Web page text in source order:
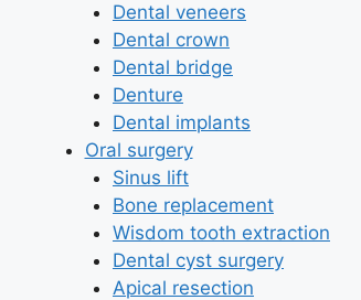
Dental veneers
Dental crown
Dental bridge
Denture
Dental implants
Oral surgery
Sinus lift
Bone replacement
Wisdom tooth extraction
Dental cyst surgery
Apical resection